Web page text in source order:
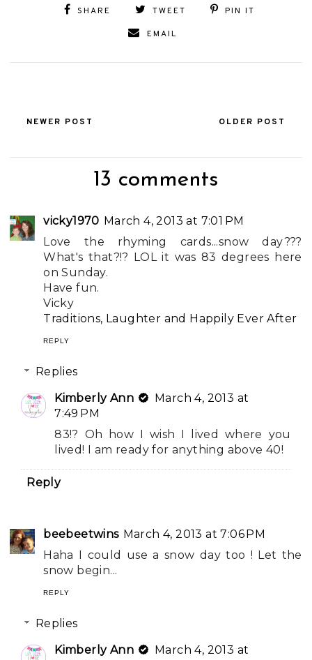
SHARE TWEET PIN IT
EMAIL
NEWER POST OLDER POST
13 comments
vicky1970 March 4, 2013 at 7:01 PM
Love the rhyming cards...snow day???
What's that?!? LOL it was 83 degrees here
on Sunday.
Have fun.
Vicky
Traditions, Laughter and Happily Ever After
REPLY
Replies
Kimberly Ann
March 4, 2013 at
7:49 PM
83!? Oh how I wish I lived where you
lived! I am ready for anything above 40!
Reply
beebeetwins March 4, 2013 at 7:06 PM
Haha I could use a snow day too ! Let the
snow begin...
REPLY
Replies
Kimberly Ann
March 4, 2013 at